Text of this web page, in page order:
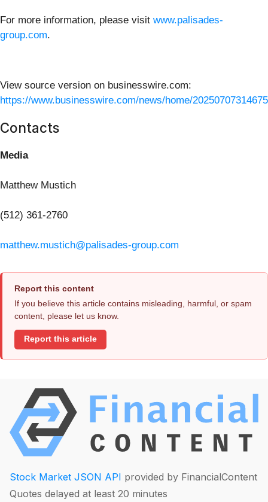
For more information, please visit www.palisades-
group.com.
View source version on businesswire.com:
https://www.businesswire.com/news/home/
Contacts
Media
Matthew Mustich
(512) 361-2760
matthew.mustich@palisades-group.com
Report this content
If you believe this article contains misleading, harmful, or spam
content, please let us know.
Report this article
Stock Market JSON API provided by FinancialContent
Quotes delayed at least 20 minutes